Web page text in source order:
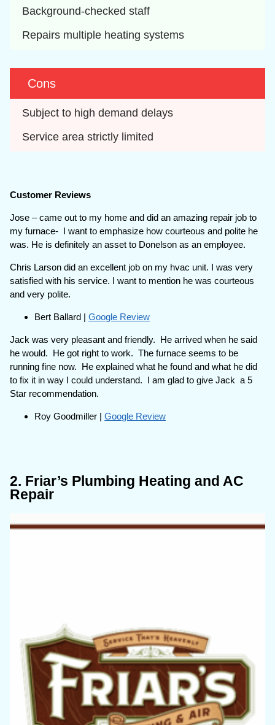
Background-checked staff
Repairs multiple heating systems
Cons
Subject to high demand delays
Service area strictly limited
Customer Reviews
Jose – came out to my home and did an amazing repair job to
my furnace- I want to emphasize how courteous and polite he
was. He is definitely an asset to Donelson as an employee.
Chris Larson did an excellent job on my hvac unit. I was very
satisfied with his service. I want to mention he was courteous
and very polite.
Bert Ballard |Google Review
Jack was very pleasant and friendly. He arrived when he said
he would. He got right to work. The furnace seems to be
running fine now. He explained what he found and what he did
to fix it in way I could understand. I am glad to give Jack a 5
Star recommendation.
Roy Goodmiller |Google Review
2. Friar’s Plumbing Heating and AC
Repair